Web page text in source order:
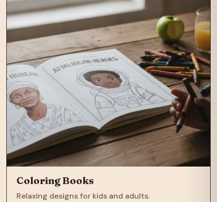
Coloring Books
Relaxing designs for kids and adults.